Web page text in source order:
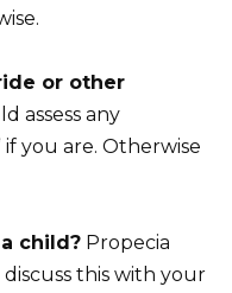
or other
assess any
if you are. Otherwise
child? Propecia
this with your